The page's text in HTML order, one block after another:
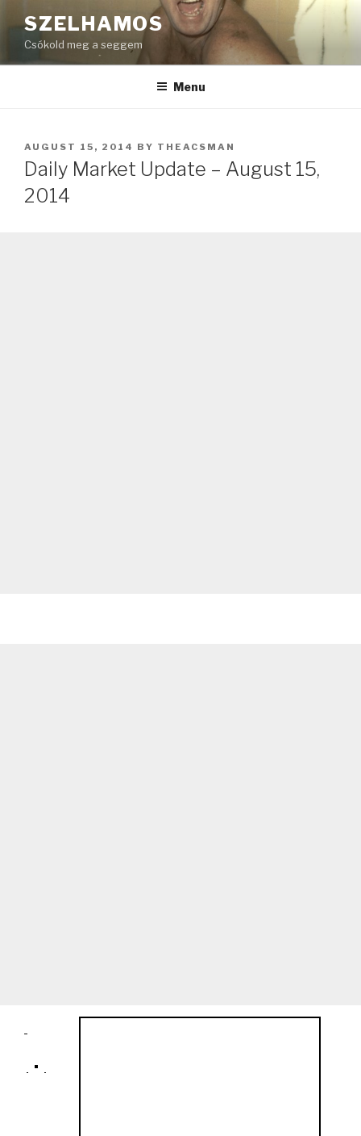
to
content
SZELHAMOS
Csókold meg a seggem
Menu
POSTED
ON
AUGUST 15, 2014 BY THEACSMAN
Daily Market Update – August 15,
2014